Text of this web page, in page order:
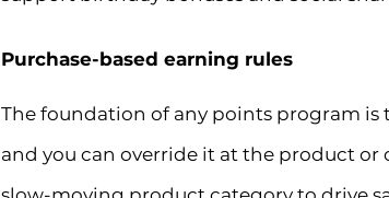
Purchase-based earning rules
The foundation of any points program is
and you can override it at the product or